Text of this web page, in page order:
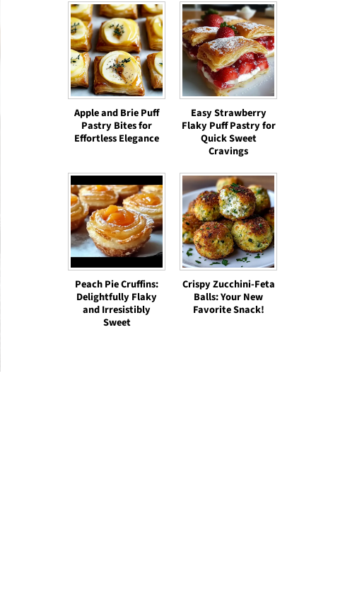
Apple and Brie Puff
Pastry Bites for
Effortless Elegance
Easy Strawberry
Flaky Puff Pastry for
Quick Sweet
Cravings
Peach Pie Cruffins:
Delightfully Flaky
and Irresistibly
Sweet
Crispy Zucchini-Feta
Balls: Your New
Favorite Snack!